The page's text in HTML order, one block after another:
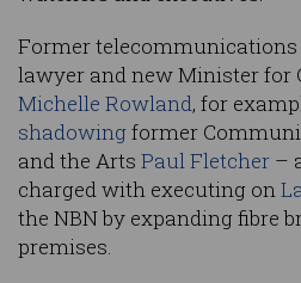
Former
lawyer and new Minister for
Michelle Rowland, for
shadowing former
and the Arts Paul Fletcher –
charged with executing on
the NBN by expanding fibre
premises.